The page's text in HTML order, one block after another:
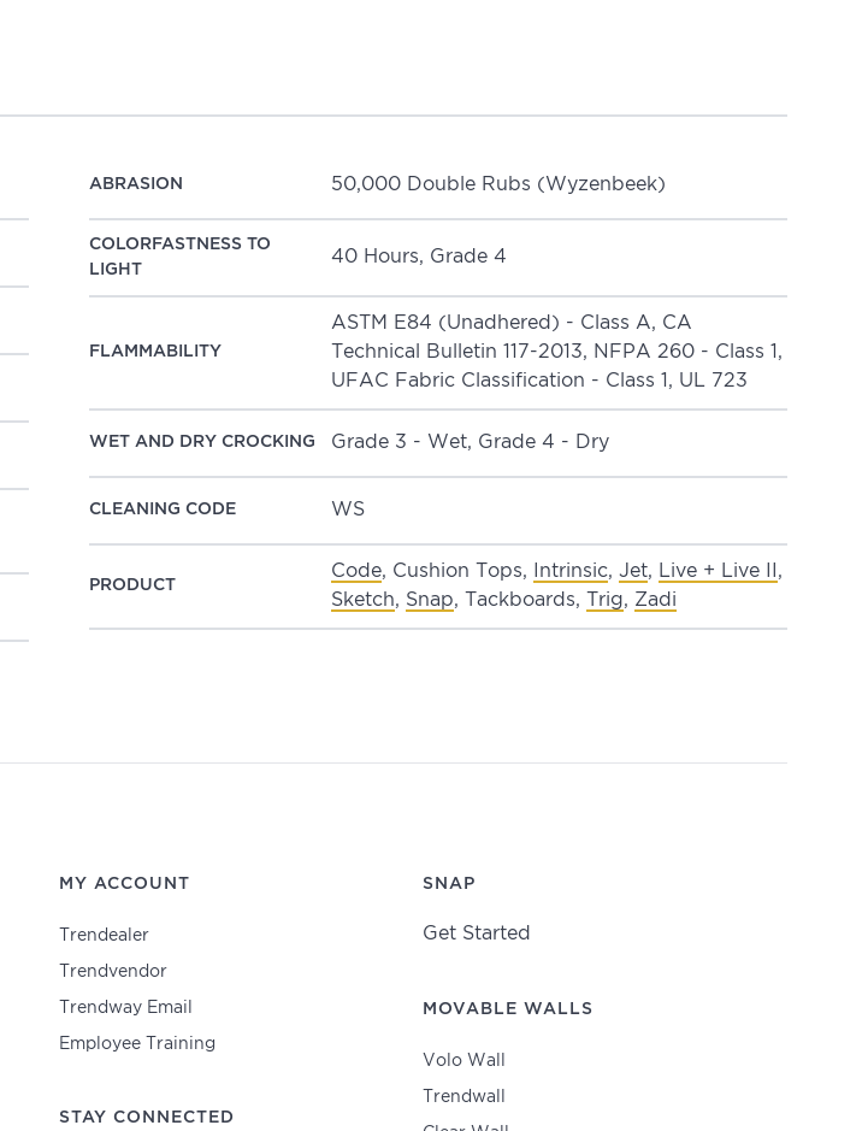
ABRASION 50,000 Double Rubs (Wyzenbeek)
COLORFASTNESS TO
LIGHT
40 Hours, Grade 4
FLAMMABILITY
ASTM E84 (Unadhered) - Class A, CA
Technical Bulletin 117-2013, NFPA 260 - Class 1,
UFAC Fabric Classification - Class 1, UL 723
WET AND DRY CROCKING Grade 3 - Wet, Grade 4 - Dry
CLEANING CODE WS
PRODUCT
Code, Cushion Tops, Intrinsic,Jet, Live + Live II ,
Sketch, Snap, Tackboards, Trig, Zadi
MY ACCOUNT
Trendealer
Trendvendor
Trendway Email
Employee Training
STAY CONNECTED
SNAP
Get Started
MOVABLE WALLS
Volo Wall
Trendwall